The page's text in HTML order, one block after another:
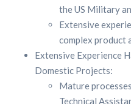
the US Military
Extensive
complex product
Extensive Experience
Domestic Projects:
Mature
Technical